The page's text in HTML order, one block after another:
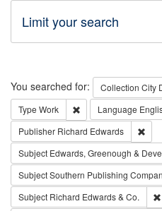
Limit your search
Search
You searched for: Collection City
Type Work Remove constraint
Language
Publisher Richard Edwards
Subject Edwards, Greenough &
SubjectSouthern Publishing
Subject Richard Edwards & Co.